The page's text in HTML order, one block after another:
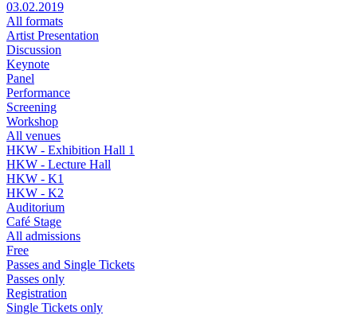
03.02.2019
All formats
Artist Presentation
Discussion
Keynote
Panel
Performance
Screening
Workshop
All venues
HKW - Exhibition Hall 1
HKW - Lecture Hall
HKW - K1
HKW - K2
Auditorium
Café Stage
All admissions
Free
Passes and Single Tickets
Passes only
Registration
Single Tickets only